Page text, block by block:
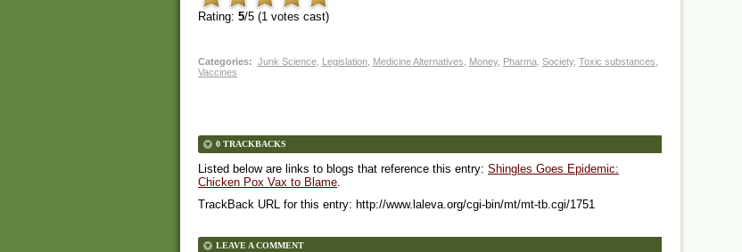
Rating: 5/5 (1 votes cast)
Categories: Junk Science, Legislation, Medicine Alternatives Money, Pharma, Society, Toxic substances
Vaccines
0 TRACKBACKS
Listed below are links to blogs that reference this entry: Shingles Goes Epidemic:
Chicken Pox Vax to Blame.
TrackBack URL for this entry: http://www.laleva.org/cgi-bin/mt/mt-tb.cgi/1751
LEAVE A COMMENT